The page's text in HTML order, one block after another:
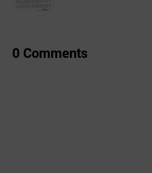
0 Comments